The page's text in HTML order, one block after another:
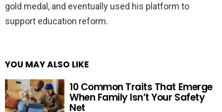
gold medal, and eventually used his platform to
support education reform.
YOU MAY ALSO LIKE
10 Common Traits That Emerge
When Family Isn’t Your Safety
Net